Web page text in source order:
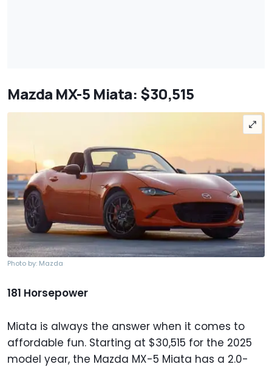
Mazda MX-5 Miata: $30,515
Photo by: Mazda
181 Horsepower
Miata is always the answer when it comes to
affordable fun. Starting at $30,515 for the 2025
model year, the Mazda MX-5 Miata has a 2.0-